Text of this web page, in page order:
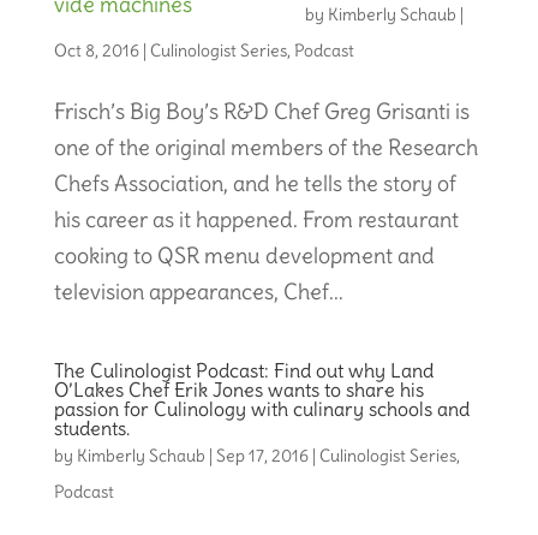
by Kimberly Schaub |
Oct 8, 2016| Culinologist Series, Podcast
Frisch’s Big Boy’s R&D Chef Greg Grisanti is
one of the original members of the Research
Chefs Association, and he tells the story of
his career as it happened. From restaurant
cooking to QSR menu development and
television appearances, Chef...
The Culinologist Podcast: Find out why Land
O’Lakes Chef Erik Jones wants to share his
passion for Culinology with culinary schools and
students.
by Kimberly Schaub | Sep 17, 2016| Culinologist Series,
Podcast